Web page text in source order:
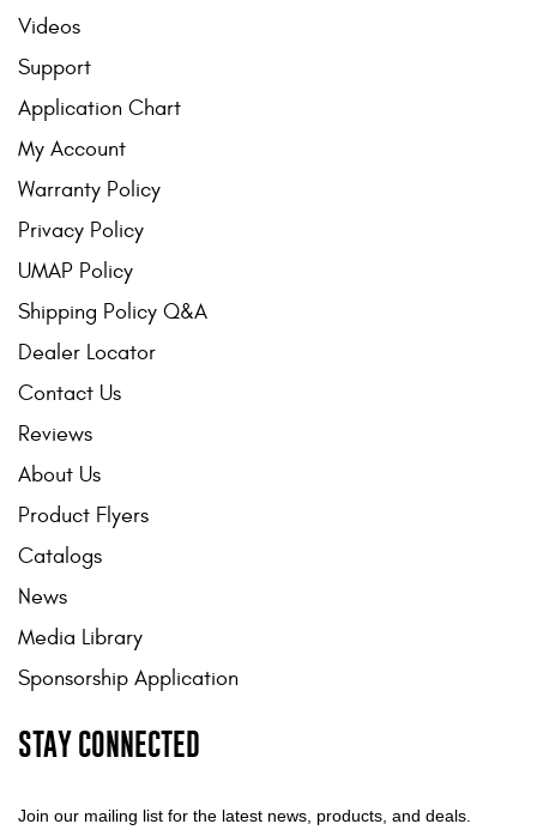
Videos
Support
Application Chart
My Account
Warranty Policy
Privacy Policy
UMAP Policy
Shipping Policy Q&A
Dealer Locator
Contact Us
Reviews
About Us
Product Flyers
Catalogs
News
Media Library
Sponsorship Application
STAY CONNECTED
Join our mailing list for the latest news, products, and deals.